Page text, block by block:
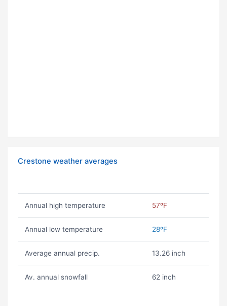
Crestone weather averages
Annual high temperature 57ºF
Annual low temperature 28ºF
Average annual precip. 13.26 inch
Av. annual snowfall 62 inch